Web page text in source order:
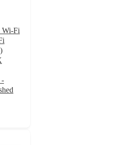
Wi-Fi
-